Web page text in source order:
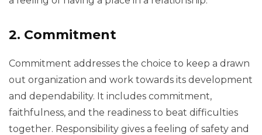
2. Commitment
Commitment addresses the choice to keep a drawn
out organization and work towards its development
and dependability. It includes commitment,
faithfulness, and the readiness to beat difficulties
together. Responsibility gives a feeling of safety and